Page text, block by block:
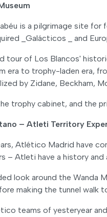
is a pilgrimage site
_Galácticos _ and
tour of Los Blancos'
era to trophy-laden era,
by Zidane, Beckham,
trophy cabinet, and the
– Atleti Territory
Atlético Madrid have
– Atleti have a history
look around the Wanda
making the tunnel walk
teams of yesteryear